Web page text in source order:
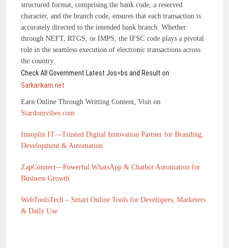
structured format, comprising the bank code, a reserved
character, and the branch code, ensures that each transaction is
accurately directed to the intended bank branch. Whether
through NEFT, RTGS, or IMPS, the IFSC code plays a pivotal
role in the seamless execution of electronic transactions across
the country.
Check All Government Latest Jos=bs and Result on
Sarkarikam.net
Earn Online Through Writting Content, Visit on
Stardomvibes.com
Innoplix IT—Trusted Digital Innovation Partner for Branding,
Development & Automation
ZapConnect—Powerful WhatsApp & Chatbot Automation for
Business Growth
WebToolsTech – Smart Online Tools for Developers, Marketers
& Daily Use